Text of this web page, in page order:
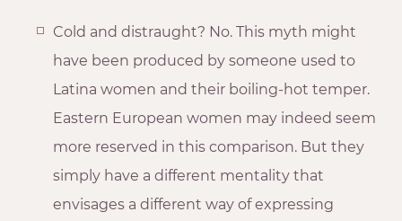
Cold and distraught? No. This myth might
have been produced by someone used to
Latina women and their boiling-hot temper.
Eastern European women may indeed seem
more reserved in this comparison. But they
simply have a different mentality that
envisages a different way of expressing